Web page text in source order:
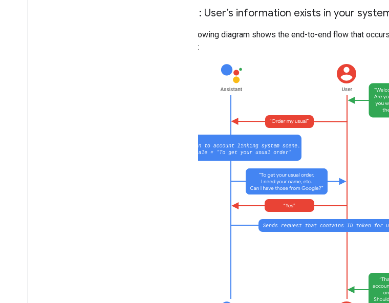
Flow 1: User’s information exists in your
The following diagram shows the end-to-end flow that
system: